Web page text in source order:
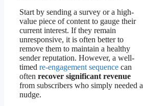
Start by sending a survey or a high-
value piece of content to gauge their
current interest. If they remain
unresponsive, it is often better to
remove them to maintain a healthy
sender reputation. However, a well-
timed re-engagement sequence can
often recover significant revenue
from subscribers who simply needed a
nudge.